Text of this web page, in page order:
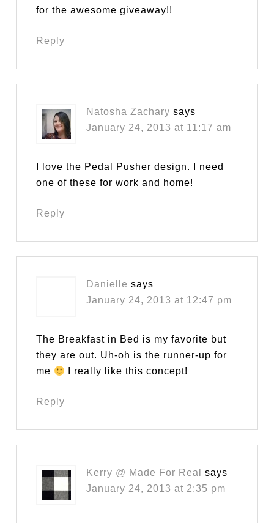
for the awesome giveaway!!
Reply
Natosha Zachary says
January 24, 2013 at 11:17 am
I love the Pedal Pusher design. I need
one of these for work and home!
Reply
Danielle says
January 24, 2013 at 12:47 pm
The Breakfast in Bed is my favorite but
they are out. Uh-oh is the runner-up for
me
I really like this concept!
Reply
Kerry @ Made For Real
says
January 24, 2013 at 2:35 pm